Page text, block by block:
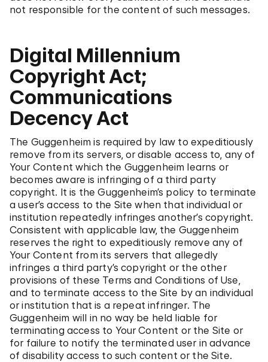
not responsible for the content of such messages.
Digital Millennium
Copyright Act;
Communications
Decency Act
The Guggenheim is required by law to expeditiously
remove from its servers, or disable access to, any of
Your Content which the Guggenheim learns or
becomes aware is infringing of a third party
copyright. It is the Guggenheim’s policy to terminate
a user’s access to the Site when that individual or
institution repeatedly infringes another’s copyright.
Consistent with applicable law, the Guggenheim
reserves the right to expeditiously remove any of
Your Content from its servers that allegedly
infringes a third party’s copyright or the other
provisions of these Terms and Conditions of Use,
and to terminate access to the Site by an individual
or institution that is a repeat infringer. The
Guggenheim will in no way be held liable for
terminating access to Your Content or the Site or
for failure to notify the terminated user in advance
of disability access to such content or the Site.